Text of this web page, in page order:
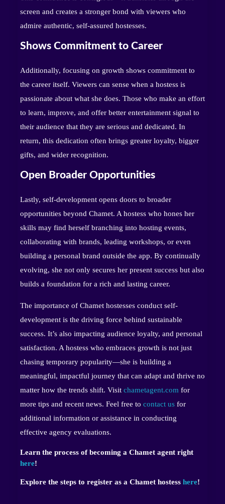
screen and creates a stronger bond with viewers who
admire authentic, self-assured hostesses.
Shows Commitment to Career
Additionally, focusing on growth shows commitment to
the career itself. Viewers can sense when a hostess is
passionate about what she does. Those who make an effort
to learn, improve, and offer better entertainment signal to
their audience that they are serious and dedicated. In
return, this dedication often brings greater loyalty, bigger
gifts, and wider recognition.
Open Broader Opportunities
Lastly, self-development opens doors to broader
opportunities beyond Chamet. A hostess who hones her
skills may find herself branching into hosting events,
collaborating with brands, leading workshops, or even
building a personal brand outside the app. By continually
evolving, she not only secures her present success but also
builds a foundation for a rich and lasting career.
The importance of Chamet hostesses conduct self-
development is the driving force behind sustainable
success. It’s also impacting audience loyalty, and personal
satisfaction. A hostess who embraces growth is not just
chasing temporary popularity—she is building a
meaningful, impactful journey that can adapt and thrive no
matter how the trends shift. Visit chametagent.com for
more tips and recent news. Feel free to contact us for
additional information or assistance in conducting
effective agency evaluations.
Learn the process of becoming a Chamet agent right
here!
Explore the steps to register as a Chamet hostess here!